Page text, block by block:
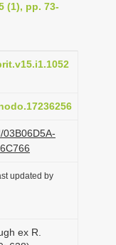
(1), pp. 73-
updated by
ex R.